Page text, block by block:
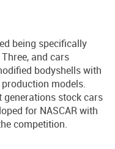
being specifically
and cars
bodyshells with
models.
generations stock cars
for NASCAR with
competition.